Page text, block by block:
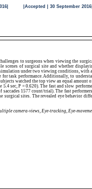
2016| |Accepted | 30 September
to surgeons when viewing the
scenes of surgical site and whether
under two viewing conditions, with
task performance. Additionally, to
watched the top view an equal
sec, P = 0.620). The fast and slow
1577 count/trial). The fast
sites. The revealed eye behavior
camera-views, Eye-tracking, Eye-